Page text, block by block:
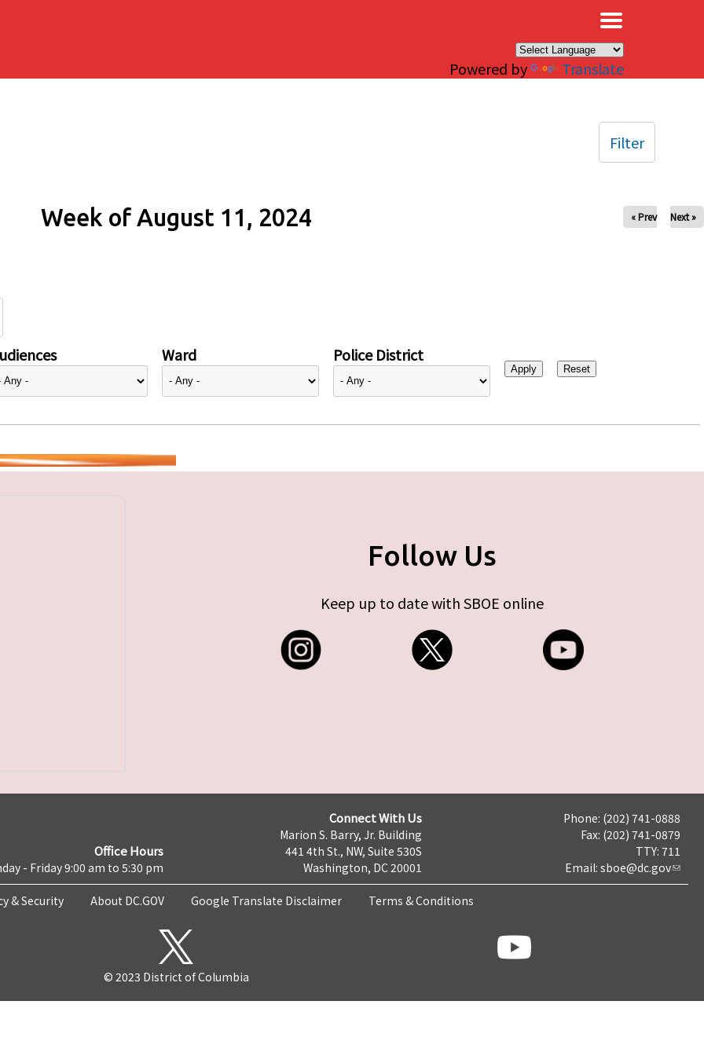
Powered by Translate
Week of August 11, 2024 « Prev Next »
Ward Police District
Filter
Follow Us
Keep up to date with SBOE online
Office Hours
- Friday 9:00 am to 5:30 pm
Connect With Us
Marion S. Barry, Jr. Building
441 4th St., NW, Suite 530S
Washington, DC 20001
Phone: (202) 741-0888
Fax: (202) 741-0879
TTY: 711
Email: sboe@dc.gov
& Security About DC.GOV Google Translate Disclaimer Terms & Conditions
© 2023 District of Columbia